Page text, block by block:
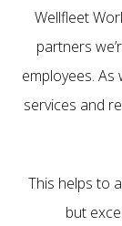
Wellfleet
partners
employees.
services and
This helps to
but